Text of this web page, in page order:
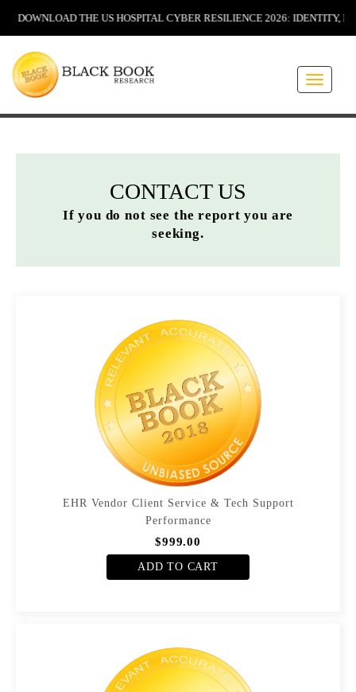
THE US HOSPITAL CYBER RESILIENCE 2026: IDENTITY,
Toggle
CONTACT US
If you do not see the report you are
seeking.
EHR Vendor Client Service & Tech Support
Performance
$999.00
ADD TO CART